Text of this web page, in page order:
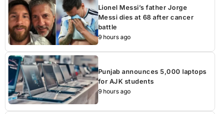
Lionel Messi’s father Jorge
Messi dies at 68 after cancer
battle
9 hours ago
Punjab announces 5,000 laptops
for AJK students
9 hours ago